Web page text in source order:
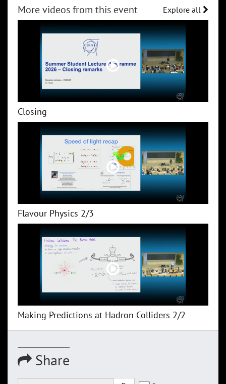
More videos from this event Explore all
Closing
Flavour Physics 2/3
Making Predictions at Hadron Colliders 2/2
Share